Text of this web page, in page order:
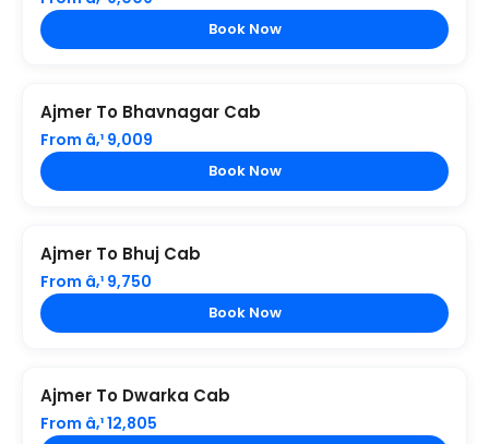
Book Now
Ajmer To Bhavnagar Cab
From â‚¹ 9,009
Book Now
Ajmer To Bhuj Cab
From â‚¹ 9,750
Book Now
Ajmer To Dwarka Cab
From â‚¹ 12,805